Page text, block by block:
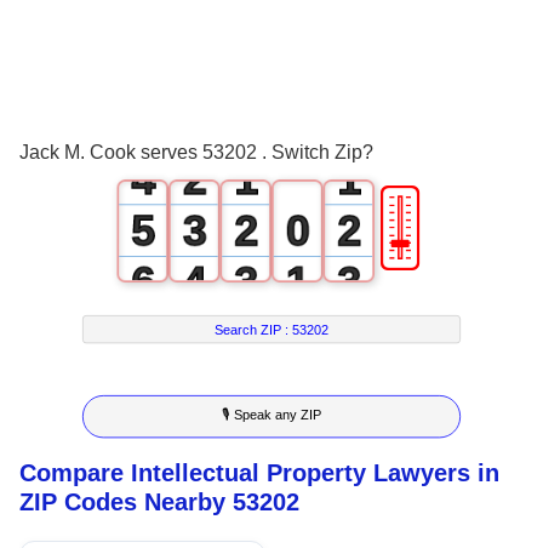
Jack M. Cook serves 53202 . Switch Zip?
4
5
6
7
8
9
2
3
4
5
6
7
8
1
2
3
4
5
6
7
0
1
2
3
4
5
1
2
3
4
5
6
7
🎚
Search ZIP :53202
🎙 Speak any ZIP
Compare Intellectual Property Lawyers in
ZIP Codes Nearby 53202